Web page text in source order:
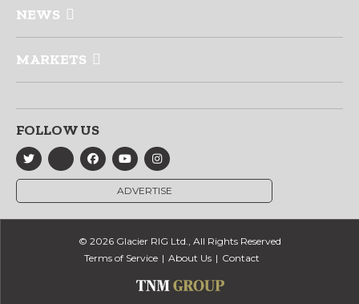
NEWS
MARKETS
FOLLOW US
ADVERTISE
© 2026 Glacier RIG Ltd., All Rights Reserved
Terms of Service
About Us Contact